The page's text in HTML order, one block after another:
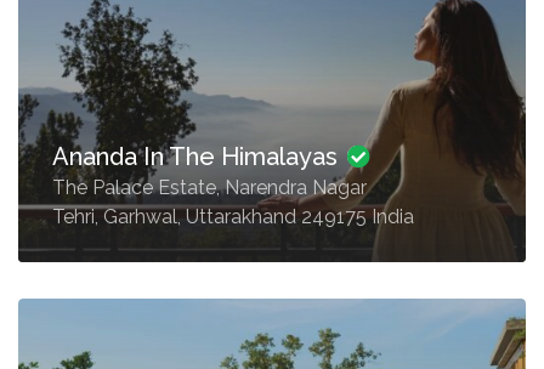
Ananda In The Himalayas
The Palace Estate, Narendra Nagar
Tehri, Garhwal, Uttarakhand 249175 India